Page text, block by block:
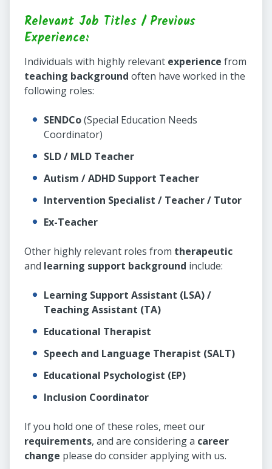
Relevant Job Titles / Previous
Experience:
Individuals with highly relevant experience from
teaching background often have worked in the
following roles:
SENDCo(Special Education Needs
Coordinator)
SLD / MLD Teacher
Autism / ADHD Support Teacher
Intervention Specialist / Teacher / Tutor
Ex-Teacher
Other highly relevant roles from therapeutic
and learning support background include:
Learning Support Assistant (LSA) /
Teaching Assistant (TA)
Educational Therapist
Speech and Language Therapist (SALT)
Educational Psychologist (EP)
Inclusion Coordinator
If you hold one of these roles, meet our
requirements, and are considering a career
change please do consider applying with us.